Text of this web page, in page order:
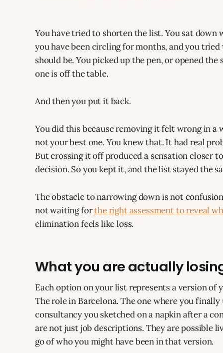
You have tried to shorten the list. You sat
you have been circling for months, and you
should be. You picked up the pen, or opened
one is off the table.
And then you put it back.
You did this because removing it felt wrong in a
not your best one. You knew that. It had real
But crossing it off produced a sensation closer
decision. So you kept it, and the list stayed the
The obstacle to narrowing down is not
not waiting forthe right assessment to reveal
elimination feels like loss.
What you are actually
Each option on your list represents a version of
The role in Barcelona. The one where you
consultancy you sketched on a napkin after a
are not just job descriptions. They are possible
go of who you might have been in that version.